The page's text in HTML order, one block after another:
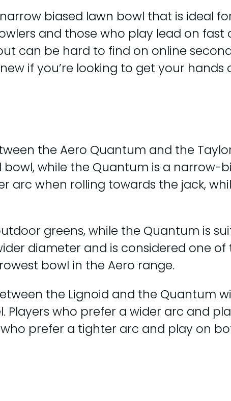
biased lawn bowl that is ideal
and those who play lead on fast
can be hard to find on online
if you’re looking to get your hands
the Aero Quantum and the
bowl, while the Quantum is a narrow-
arc when rolling towards the jack,
greens, while the Quantum is
diameter and is considered one
bowl in the Aero range.
the Lignoid and the Quantum
Players who prefer a wider arc and
who prefer a tighter arc and play on